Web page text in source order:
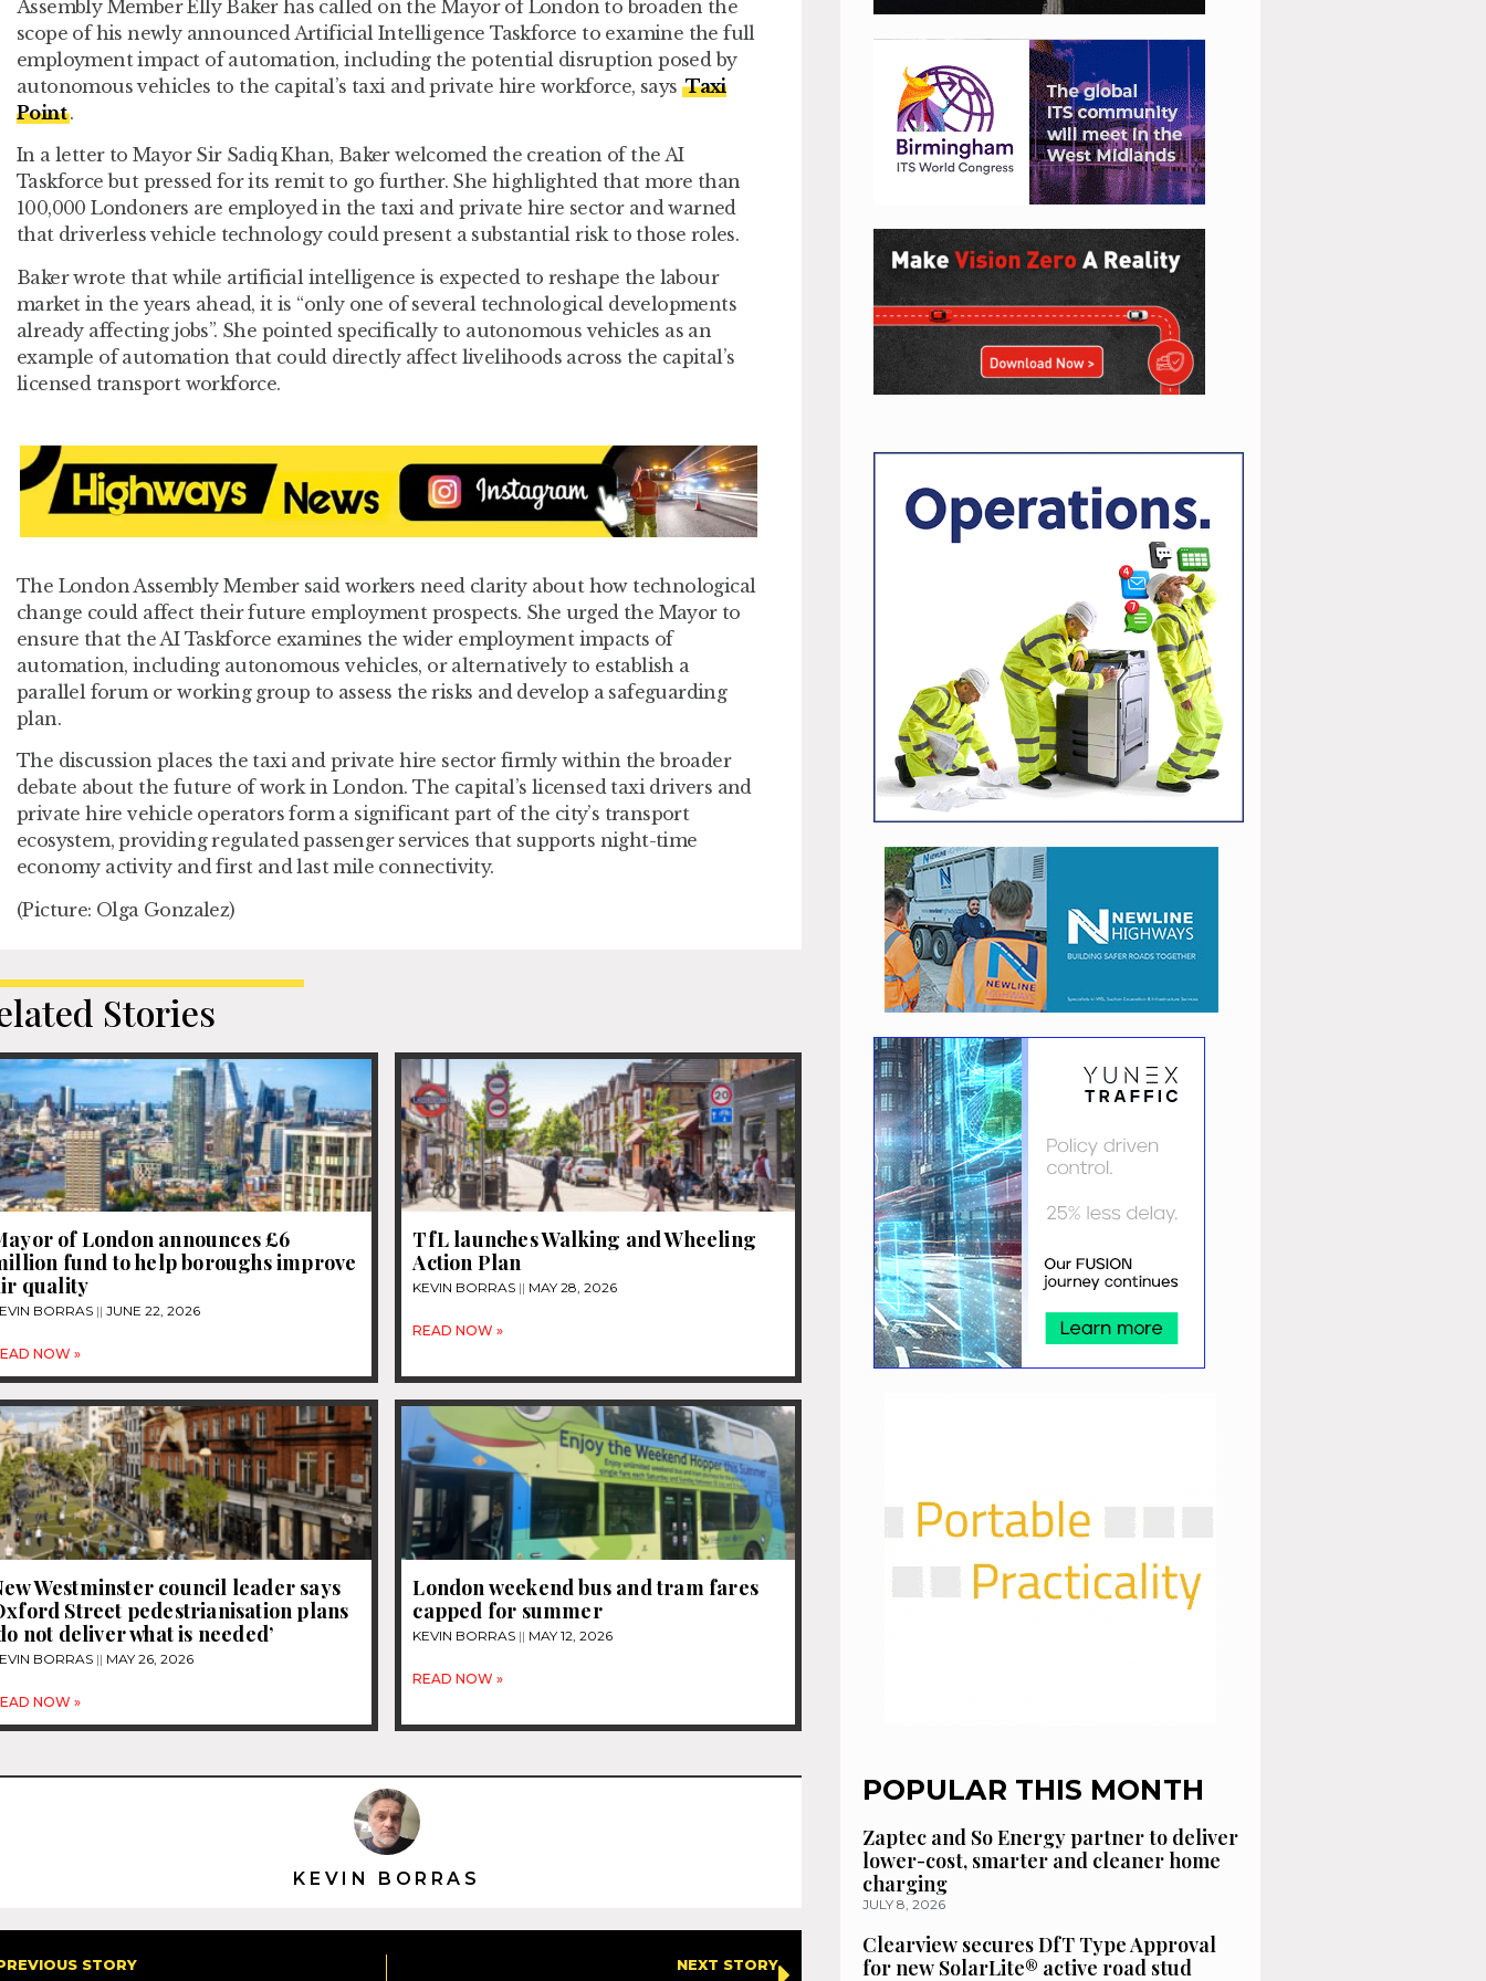
Assembly Member Elly Baker has called on the Mayor of London to broaden the
scope of his newly announced Artificial Intelligence Taskforce to examine the full
employment impact of automation, including the potential disruption posed by
autonomous vehicles to the capital’s taxi and private hire workforce, says Taxi
Point .
In a letter to Mayor Sir Sadiq Khan, Baker welcomed the creation of the AI
Taskforce but pressed for its remit to go further. She highlighted that more than
100,000 Londoners are employed in the taxi and private hire sector and warned
that driverless vehicle technology could present a substantial risk to those roles.
Baker wrote that while artificial intelligence is expected to reshape the labour
market in the years ahead, it is “only one of several technological developments
already affecting jobs”. She pointed specifically to autonomous vehicles as an
example of automation that could directly affect livelihoods across the capital’s
licensed transport workforce.
The London Assembly Member said workers need clarity about how technological
change could affect their future employment prospects. She urged the Mayor to
ensure that the AI Taskforce examines the wider employment impacts of
automation, including autonomous vehicles, or alternatively to establish a
parallel forum or working group to assess the risks and develop a safeguarding
plan.
The discussion places the taxi and private hire sector firmly within the broader
debate about the future of work in London. The capital’s licensed taxi drivers and
private hire vehicle operators form a significant part of the city’s transport
ecosystem, providing regulated passenger services that supports night-time
economy activity and first and last mile connectivity.
(Picture: Olga Gonzalez)
Stories
of London announces £6
fund to help boroughs improve
quality
BORRAS JUNE 22, 2026
NOW »
TfL launches Walking and Wheeling
Action Plan
KEVIN BORRAS MAY 28, 2026
READ NOW »
Westminster council leader says
Street pedestrianisation plans
not deliver what is needed’
BORRAS MAY 26, 2026
NOW »
London weekend bus and tram fares
capped for summer
KEVIN BORRAS MAY 12, 2026
READ NOW »
KEVIN BORRAS
STORY NEXT STORY
POPULAR THIS MONTH
Zaptec and So Energy partner to deliver
lower-cost, smarter and cleaner home
charging
JULY 8, 2026
Clearview secures DfT Type Approval
for new SolarLite® active road stud